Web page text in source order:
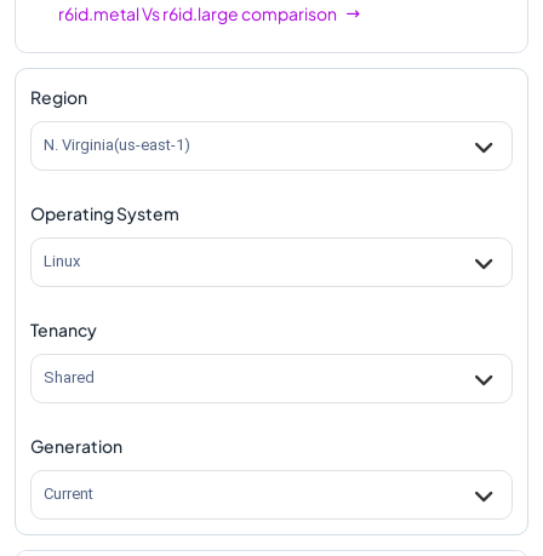
r6id.metalVsr6id.largecomparison
r6id.metalVsr6id.xlargecomparison
r6id.metal
r6id.metal
r6id.metalVsr6id.8xlargecomparison
r6id.metalVsr6id.12xlarge
r6id.metalVsr6id.24xlargecomparison
r6id.metal
Region
N. Virginia(us-east-1)
Operating System
Linux
Tenancy
Shared
Generation
Current